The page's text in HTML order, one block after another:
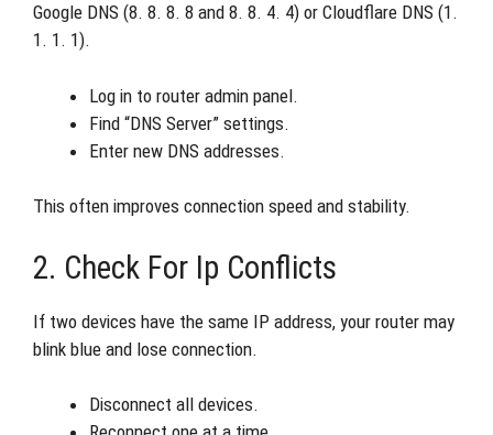
Google DNS (8. 8. 8. 8 and 8. 8. 4. 4) or Cloudflare DNS (1.
1. 1. 1).
Log in to router admin panel.
Find “DNS Server” settings.
Enter new DNS addresses.
This often improves connection speed and stability.
2. Check For Ip Conflicts
If two devices have the same IP address, your router may
blink blue and lose connection.
Disconnect all devices.